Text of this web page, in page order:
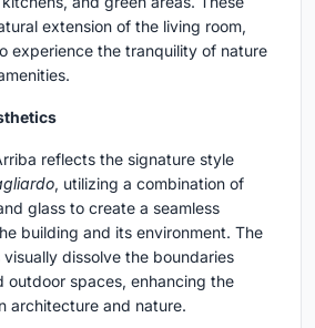
extension of the living room,
experience the tranquility of nature
reflects the signature style
, utilizing a combination of
glass to create a seamless
building and its environment. The
dissolve the boundaries
outdoor spaces, enhancing the
architecture and nature.